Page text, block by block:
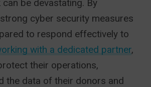
be devastating. By
cyber security measures
to respond effectively to
with a dedicated partner,
their operations,
the data of their donors and